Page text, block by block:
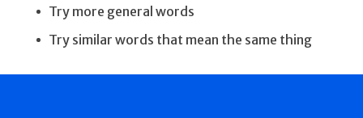
Try more general words
Try similar words that mean the same thing